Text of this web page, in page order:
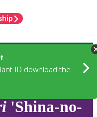
ID download the
'Shina-no-